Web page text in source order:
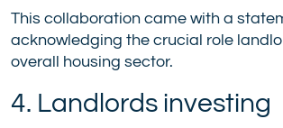
This collaboration came with a
acknowledging the crucial role
overall housing sector.
4. Landlords investing